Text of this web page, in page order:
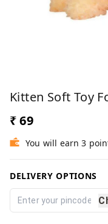
Kitten Soft Toy
₹ 69
You will earn 3
DELIVERY OPTIONS